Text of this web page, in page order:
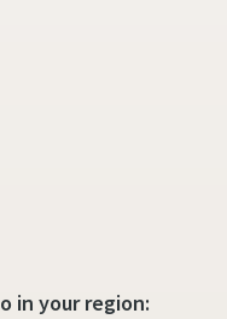
in your region: